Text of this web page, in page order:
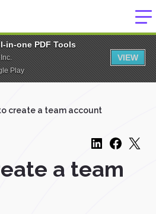
in-one PDF Tools
Play
VIEW
create a team account
a team